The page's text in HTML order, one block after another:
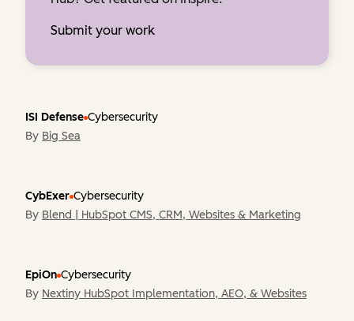
Submit your work
ISI Defense Cybersecurity
By Big Sea
CybExer Cybersecurity
By Blend | HubSpot CMS, CRM, Websites & Marketing
EpiOn Cybersecurity
By Nextiny HubSpot Implementation, AEO, & Websites